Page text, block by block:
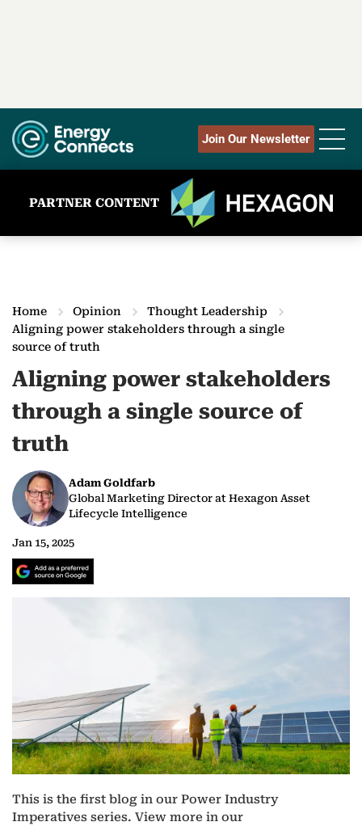
Join Our Newsletter
PARTNER CONTENT
Home Opinion
Thought Leadership
Aligning power stakeholders through a single
source of truth
Aligning power stakeholders
through a single source of
truth
Adam Goldfarb
Global Marketing Director at Hexagon Asset
Lifecycle Intelligence
Jan 15, 2025
This is the first blog in our Power Industry
Imperatives series. View more in our